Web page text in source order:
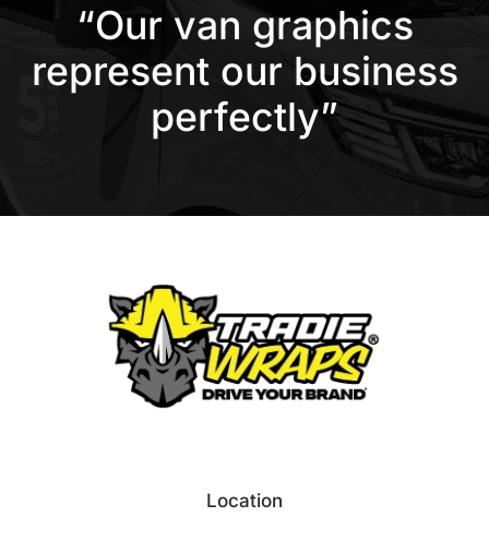
“Our van graphics
represent our business
perfectly”
Location